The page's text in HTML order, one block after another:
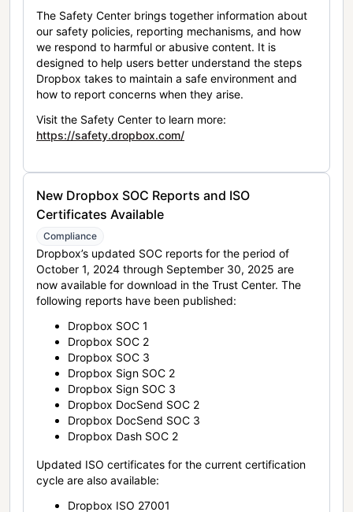
The Safety Center brings together information about
our safety policies, reporting mechanisms, and how
we respond to harmful or abusive content. It is
designed to help users better understand the steps
Dropbox takes to maintain a safe environment and
how to report concerns when they arise.
Visit the Safety Center to learn more:
https://safety.dropbox.com/
New Dropbox SOC Reports and ISO
Certificates Available
Compliance
Dropbox’s updated SOC reports for the period of
October 1, 2024 through September 30, 2025 are
now available for download in the Trust Center. The
following reports have been published:
Dropbox SOC 1
Dropbox SOC 2
Dropbox SOC 3
Dropbox Sign SOC 2
Dropbox Sign SOC 3
Dropbox DocSend SOC 2
Dropbox DocSend SOC 3
Dropbox Dash SOC 2
Updated ISO certificates for the current certification
cycle are also available:
Dropbox ISO 27001